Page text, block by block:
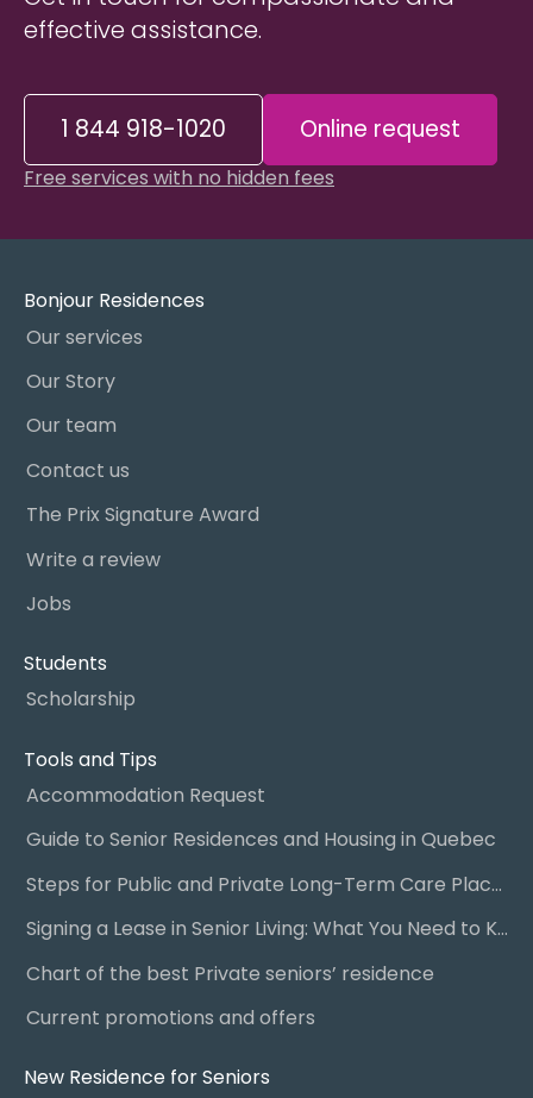
effective assistance.
1 844 918-1020 Online request
Free services with no hidden fees
Bonjour Residences
Our services
Our Story
Our team
Contact us
The Prix Signature Award
Write a review
Jobs
Students
Scholarship
Tools and Tips
Accommodation Request
Guide to Senior Residences and Housing in Quebec
Steps for Public and Private Long-Term Care Placement
Signing a Lease in Senior Living: What You Need to Know
Chart of the best Private seniors’ residence
Current promotions and offers
New Residence for Seniors